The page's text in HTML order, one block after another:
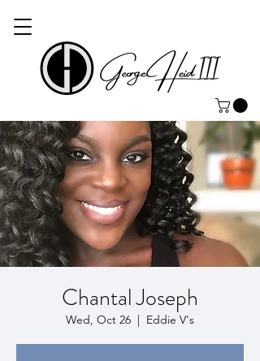
Chantal Joseph
Wed, Oct 26
  |
Eddie V's